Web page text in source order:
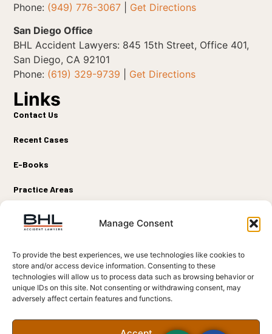
Manage Consent
To provide the best experiences, we use technologies like cookies to
store and/or access device information. Consenting to these
technologies will allow us to process data such as browsing behavior or
unique IDs on this site. Not consenting or withdrawing consent, may
adversely affect certain features and functions.
Phone: (949) 776-3067
Get Directions
San Diego Office
BHL Accident Lawyers: 845 15th Street, Office 401,
San Diego, CA 92101
Phone: (619) 329-9739 Get Directions
Links
Contact Us
Recent Cases
E-Books
Practice Areas
About Us
Connect
LEGAL DISCLAIMER:The information on this website is only for
informational purposes. The information on this site should not be taken as
legal advice for any case or claim. The information on this site does not
create an attorney-client relationship. The results we have achieved do
don’t make a monetary recovery on your case, we will not collect case